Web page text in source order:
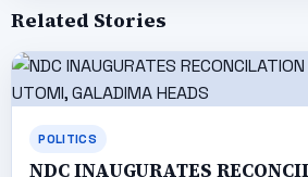
Related Stories
POLITICS
NDC INAUGURATES